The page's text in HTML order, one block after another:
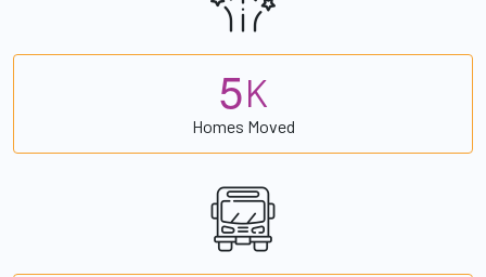
5K
Homes Moved